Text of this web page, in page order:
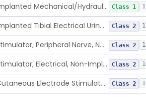
Implanted Mechanical/Hydraulic Urinary Continence Device Surgical Accessories Class 1 1
Implanted Tibial Electrical Urinary Continence Device Class 2 1
Stimulator, Peripheral Nerve, Non-Implanted, For Urinary Incontinence Class 2 1
Stimulator, Electrical, Non-Implantable, For Incontinence Class 2 1
Cutaneous Electrode Stimulator For Urinary Incontinence Class 2 1